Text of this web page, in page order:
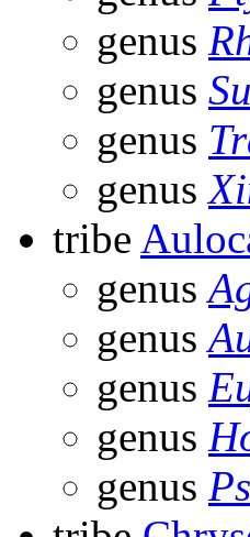
genus
genus
genus
genus
tribe
genus
genus
genus
genus
genus